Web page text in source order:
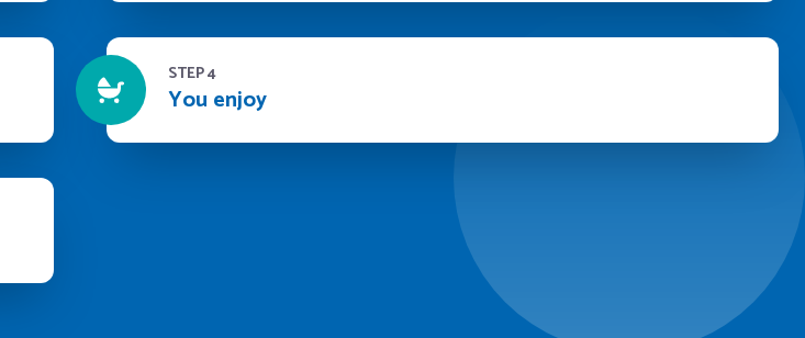
STEP 4
You enjoy